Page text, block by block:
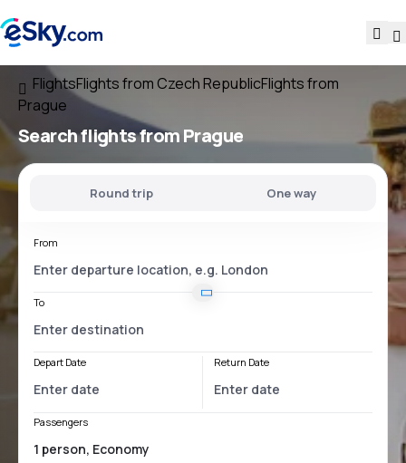
FlightsFlights from Czech RepublicFlights from
Prague
Search flightsfrom Prague
Round trip One way
From
To
Depart Date Return Date
Passengers